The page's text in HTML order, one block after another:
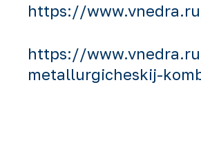
https://
https://
metallurgicheskij-